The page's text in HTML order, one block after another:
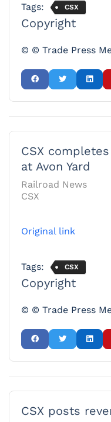
Tags: CSX
Copyright
© © Trade Press
CSX
at Avon Yard
Railroad News
CSX
Original link
Tags: CSX
Copyright
© © Trade Press
CSX posts